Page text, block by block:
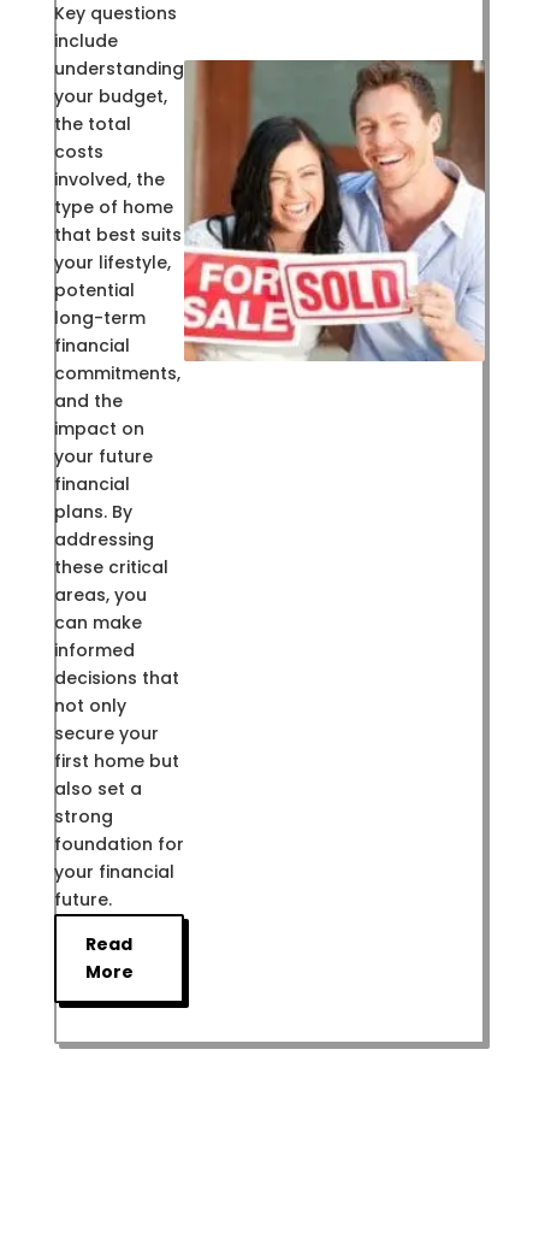
Key questions
include
understanding
your budget,
the total
costs
involved, the
type of home
that best suits
your lifestyle,
potential
long-term
financial
commitments,
and the
impact on
your future
financial
plans. By
addressing
these critical
areas, you
can make
informed
decisions that
not only
secure your
first home but
also set a
strong
foundation for
your financial
future.
Read
More